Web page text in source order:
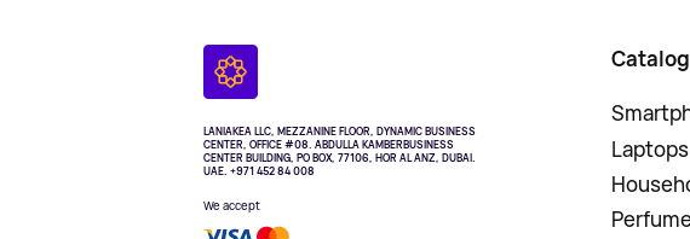
LANIAKEA LLC, MEZZANINE FLOOR, DYNAMIC BUSINESS
CENTER, OFFICE #08. ABDULLA KAMBERBUSINESS
CENTER BUILDING, PO BOX, 77106, HOR AL ANZ, DUBAI.
UAE. +971 452 84 008
We accept
Catalog